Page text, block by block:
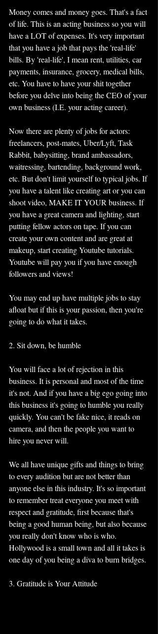
Money comes and money goes. That's a fact
of life. This is an acting business so you will
have a LOT of expenses. It's very important
that you have a job that pays the 'real-life'
bills. By 'real-life', I mean rent, utilities, car
payments, insurance, grocery, medical bills,
etc. You have to have your shit together
before you delve into being the CEO of your
own business (I.E. your acting career).
Now there are plenty of jobs for actors:
freelancers, post-mates, Uber/Lyft, Task
Rabbit, babysitting, brand ambassadors,
waitressing, bartending, background work,
etc. But don't limit yourself to typical jobs. If
you have a talent like creating art or you can
shoot video, MAKE IT YOUR business. If
you have a great camera and lighting, start
putting fellow actors on tape. If you can
create your own content and are great at
makeup, start creating Youtube tutorials.
Youtube will pay you if you have enough
followers and views!
You may end up have multiple jobs to stay
afloat but if this is your passion, then you're
going to do what it takes.
2. Sit down, be humble
You will face a lot of rejection in this
business. It is personal and most of the time
it's not. And if you have a big ego going into
this business it's going to humble you really
quickly. You can't be fake nice, it reads on
camera, and then the people you want to
hire you never will.
We all have unique gifts and things to bring
to every audition but are not better than
anyone else in this industry. It's so important
to remember treat everyone you meet with
respect and gratitude, first because that's
being a good human being, but also because
you really don't know who is who.
Hollywood is a small town and all it takes is
one day of you being a diva to burn bridges.
3. Gratitude is Your Attitude